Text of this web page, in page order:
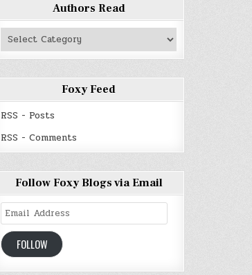
Authors Read
Authors
Foxy Feed
RSS - Posts
RSS - Comments
Follow Foxy Blogs via Email
Email
Address
FOLLOW